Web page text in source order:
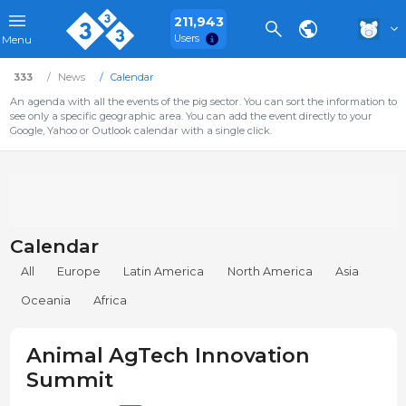
Menu
211,943
Users
333 News
Calendar
An agenda with all the events of the pig sector. You can sort the information to
see only a specific geographic area. You can add the event directly to your
Google, Yahoo or Outlook calendar with a single click.
Calendar
All Europe Latin America North America Asia
Oceania Africa
Animal AgTech Innovation
Summit